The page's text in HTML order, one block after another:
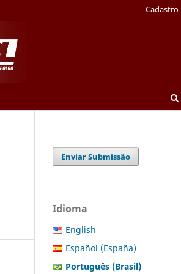
Cadastro
Enviar Submissão
Idioma
English
Español (España)
Português (Brasil)